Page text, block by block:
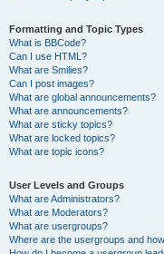
Formatting and Topic Types
What is BBCode?
Can I use HTML?
What are Smilies?
Can I post images?
What are global announcements?
What are announcements?
What are sticky topics?
What are locked topics?
What are topic icons?
User Levels and Groups
What are Administrators?
What are Moderators?
What are usergroups?
Where are the usergroups and